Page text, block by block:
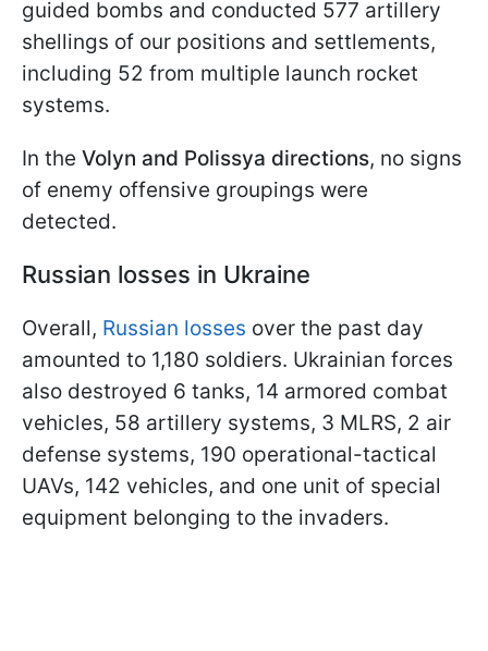
guided bombs and conducted 577 artillery
shellings of our positions and settlements,
including 52 from multiple launch rocket
systems.
In the Volyn and Polissya directions, no signs
of enemy offensive groupings were
detected.
Russian losses in Ukraine
Overall, Russian losses over the past day
amounted to 1,180 soldiers. Ukrainian forces
also destroyed 6 tanks, 14 armored combat
vehicles, 58 artillery systems, 3 MLRS, 2 air
defense systems, 190 operational-tactical
UAVs, 142 vehicles, and one unit of special
equipment belonging to the invaders.